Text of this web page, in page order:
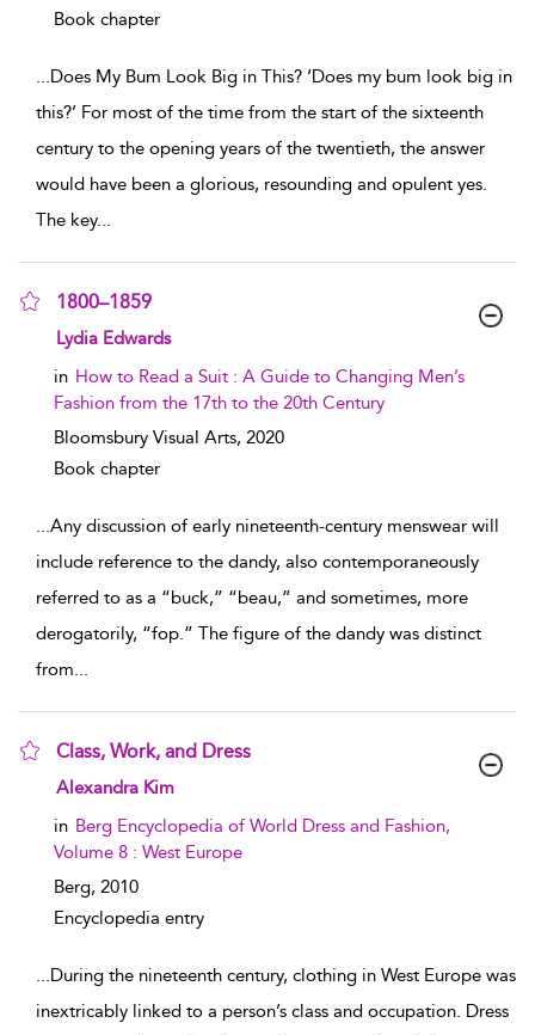
Book chapter
...Does My Bum Look Big in This? ‘Does my bum look big in
this?’ For most of the time from the start of the sixteenth
century to the opening years of the twentieth, the answer
would have been a glorious, resounding and opulent yes.
The key...
1800–1859
show result details
Lydia Edwards
in How to Read a Suit : A Guide to Changing Men’s
Fashion from the 17th to the 20th Century
Bloomsbury Visual Arts, 2020
Book chapter
...Any discussion of early nineteenth-century menswear will
include reference to the dandy, also contemporaneously
referred to as a “buck,” “beau,” and sometimes, more
derogatorily, “fop.” The figure of the dandy was distinct
from...
Class, Work, and Dress
show result details
Alexandra Kim
in Berg Encyclopedia of World Dress and Fashion,
Volume 8 : West Europe
Berg, 2010
Encyclopedia entry
...During the nineteenth century, clothing in West Europe was
inextricably linked to a person’s class and occupation. Dress